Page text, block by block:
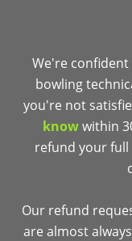
We're
bowling
you're not
knowwithin
refund your full
Our refund
are almost